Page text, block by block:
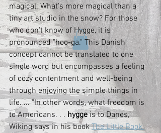
magical. What's more magical than a
tiny art studio in the snow? For those
who don't know of Hygge, it is
pronounced "hoo-ga." This Danish
concept cannot be translated to one
single word but encompasses a feeling
of cozy contentment and well-being
through enjoying the simple things in
life. ... "In other words, what freedom is
to Americans. . . hygge is to Danes,"
Wiking says in his book The Little Book